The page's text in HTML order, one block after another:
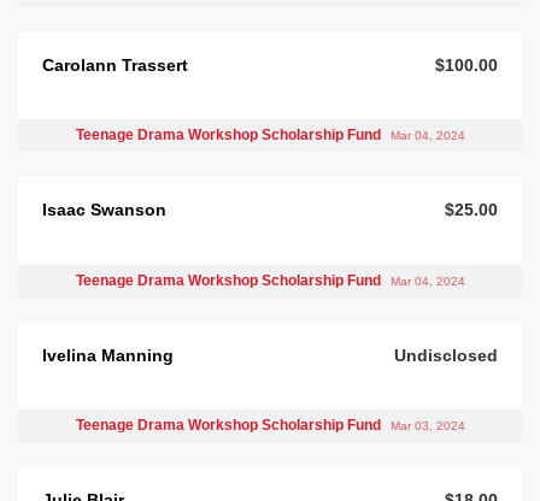
Carolann Trassert $100.00
Teenage Drama Workshop Scholarship Fund Mar 04, 2024
Isaac Swanson $25.00
Teenage Drama Workshop Scholarship Fund Mar 04, 2024
Ivelina Manning Undisclosed
Teenage Drama Workshop Scholarship Fund Mar 03, 2024